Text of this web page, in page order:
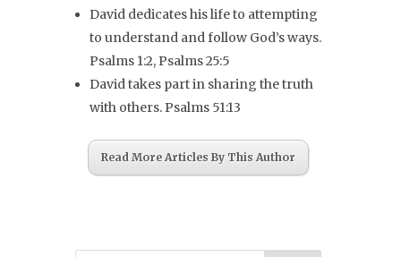
David dedicates his life to attempting
to understand and follow God’s ways.
Psalms 1:2, Psalms 25:5
David takes part in sharing the truth
with others. Psalms 51:13
Read More Articles By This Author